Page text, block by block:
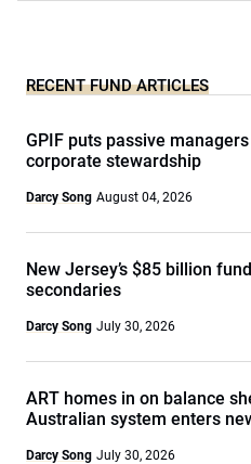
RECENT FUND ARTICLES
GPIF puts passive
corporate stewardship
Darcy Song August 04, 2026
New Jersey’s $85 billion
secondaries
Darcy Song July 30, 2026
ART homes in on balance
Australian system enters
Darcy Song July 30, 2026